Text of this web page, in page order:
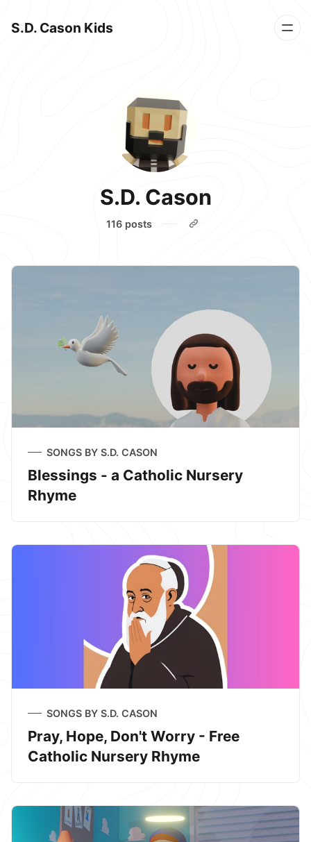
S.D. Cason Kids
S.D. Cason
116 posts
SONGS BY S.D. CASON
Blessings - a Catholic Nursery
Rhyme
SONGS BY S.D. CASON
Pray, Hope, Don't Worry - Free
Catholic Nursery Rhyme